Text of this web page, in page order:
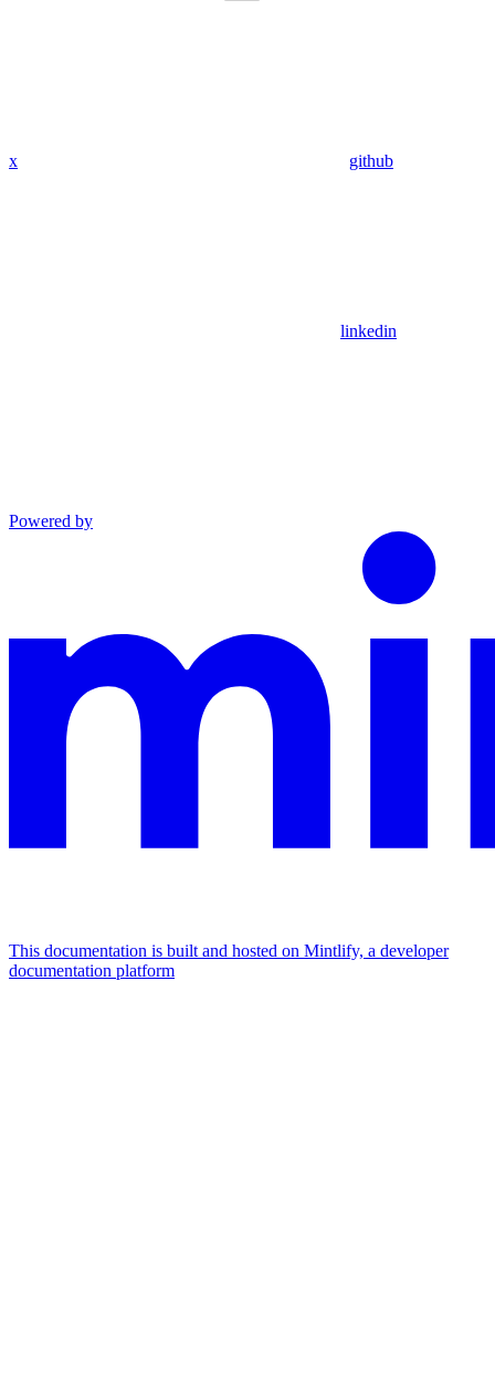
x github
linkedin
Powered by
This documentation is built and hosted on Mintlify, a developer
documentation platform